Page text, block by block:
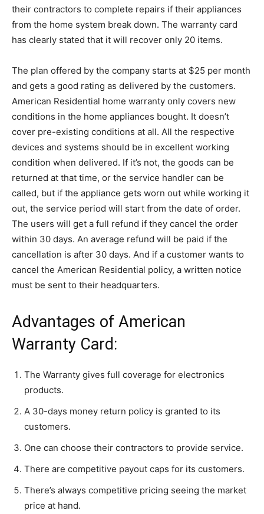
their contractors to complete repairs if their appliances
from the home system break down. The warranty card
has clearly stated that it will recover only 20 items.
The plan offered by the company starts at $25 per month
and gets a good rating as delivered by the customers.
American Residential home warranty only covers new
conditions in the home appliances bought. It doesn’t
cover pre-existing conditions at all. All the respective
devices and systems should be in excellent working
condition when delivered. If it’s not, the goods can be
returned at that time, or the service handler can be
called, but if the appliance gets worn out while working it
out, the service period will start from the date of order.
The users will get a full refund if they cancel the order
within 30 days. An average refund will be paid if the
cancellation is after 30 days. And if a customer wants to
cancel the American Residential policy, a written notice
must be sent to their headquarters.
Advantages of American
Warranty Card:
The Warranty gives full coverage for electronics
products.
A 30-days money return policy is granted to its
customers.
One can choose their contractors to provide service.
There are competitive payout caps for its customers.
There’s always competitive pricing seeing the market
price at hand.